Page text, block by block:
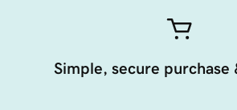
Simple, secure purchase